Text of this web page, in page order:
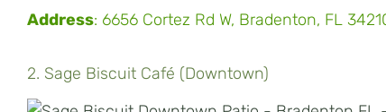
Address: 6656 Cortez Rd W, Bradenton, FL
2. Sage Biscuit Café (Downtown)